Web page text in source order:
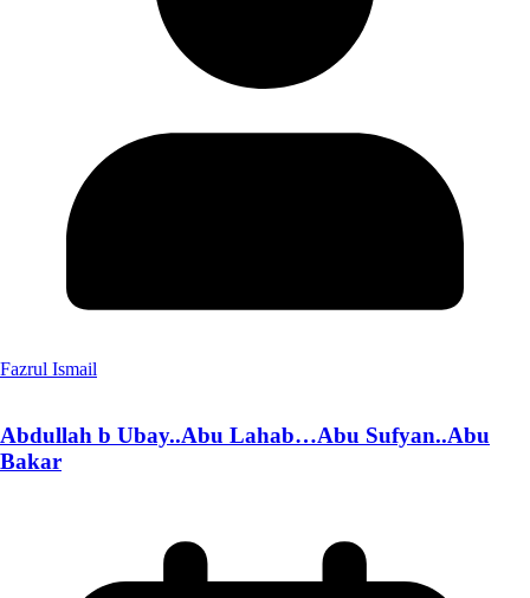
Fazrul Ismail
Abdullah b Ubay..Abu Lahab…Abu Sufyan..Abu
Bakar